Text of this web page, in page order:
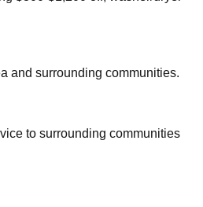
and surrounding communities.
to surrounding communities